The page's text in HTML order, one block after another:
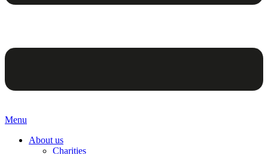
Menu
About us
Charities